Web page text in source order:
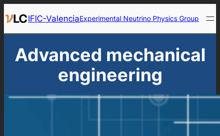
to
content
IFIC-ValenciaExperimental Neutrino Physics Group
Advanced mechanical
engineering